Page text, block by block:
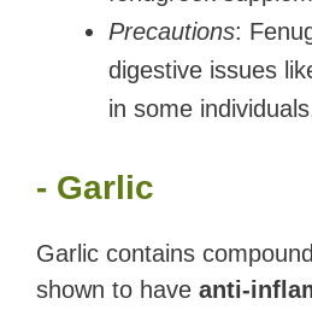
Precautions:
digestive issues
in some
- Garlic
Garlic contains
shown to have anti-